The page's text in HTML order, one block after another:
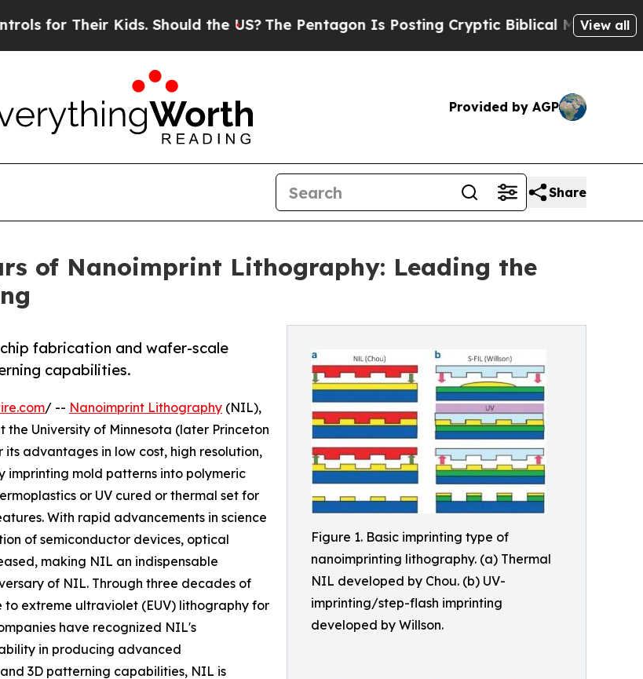
Kids. Should the US? The Pentagon Is Posting Cryptic Biblical Messages onView all
Provided by AGP
Share
of Nanoimprint Lithography: Leading the
Figure 1. Basic imprinting type of
nanoimprinting lithography. (a) Thermal
NIL developed by Chou. (b) UV-
imprinting/step-flash imprinting
developed by Willson.
fabrication and wafer-scale
capabilities.
/ -- Nanoimprint Lithography (NIL),
the University of Minnesota (later Princeton
advantages in low cost, high resolution,
imprinting mold patterns into polymeric
or UV cured or thermal set for
With rapid advancements in science
of semiconductor devices, optical
making NIL an indispensable
of NIL. Through three decades of
extreme ultraviolet (EUV) lithography for
have recognized NIL's
in producing advanced
3D patterning capabilities, NIL is